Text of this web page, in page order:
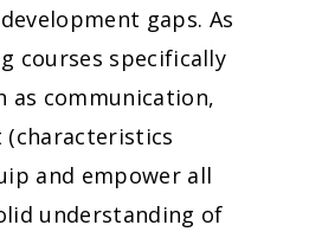
gaps. As
courses specifically
as communication,
(characteristics
and empower all
understanding of